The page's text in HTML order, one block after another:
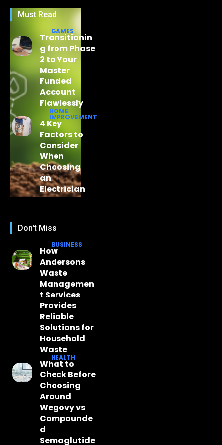
Must Read
GAMES
Transitionin
g from Phase
2 to Your
Master
Funded
Account
Flawlessly
HOME
IMPROVEMENT
4 Key
Factors to
Consider
When
Choosing
an
Electrician
Don't Miss
BUSINESS
How
Andersons
Waste
Managemen
t Services
Provides
Reliable
Solutions for
Household
Waste
HEALTH
What to
Check Before
Choosing
Around
Wegovy vs
Compounde
d
Semaglutide